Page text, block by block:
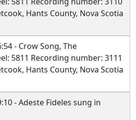
Hants County, Nova Scotia
- Crow Song, The
5811 Recording number: 3111
Hants County, Nova Scotia
- Adeste Fideles sung in